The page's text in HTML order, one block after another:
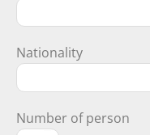
Nationality
Number of person